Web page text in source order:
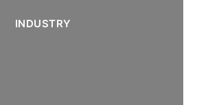
INDUSTRY